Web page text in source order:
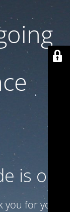
is on
for your